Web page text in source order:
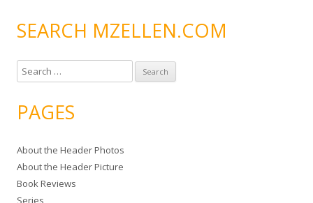
SEARCH MZELLEN.COM
e
r
h
f
o
PAGES
About the Header Photos
About the Header Picture
Book Reviews
Series